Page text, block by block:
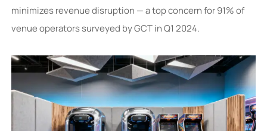
minimizes revenue disruption — a top concern for 91% of
venue operators surveyed by GCT in Q1 2024.